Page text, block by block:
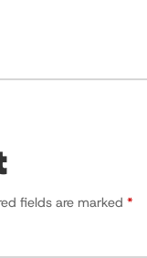
fields are marked *